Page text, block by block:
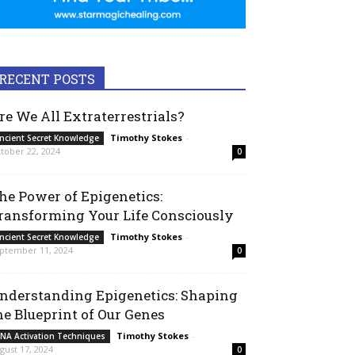
RECENT POSTS
We All Extraterrestrials?
Secret Knowledge Timothy Stokes -
22, 2024
0
Power of Epigenetics:
Your Life Consciously
Secret Knowledge Timothy Stokes -
11, 2024
0
Epigenetics: Shaping
Blueprint of Our Genes
Activation Techniques Timothy Stokes -
17, 2024
0